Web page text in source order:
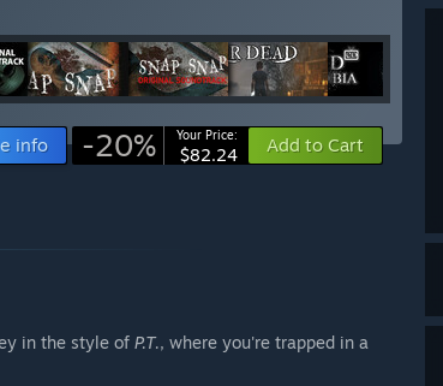
info -20% Your Price:
$82.24 Add to Cart
in the style of P.T., where you're trapped in a